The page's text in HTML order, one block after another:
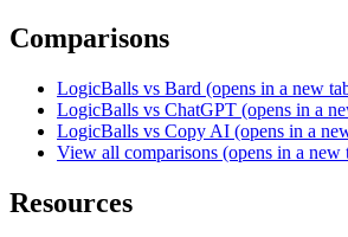
Comparisons
LogicBalls vs Bard (opens in a new
LogicBalls vs ChatGPT (opens in a
LogicBalls vs Copy AI (opens in a
View all comparisons (opens in a new
Resources